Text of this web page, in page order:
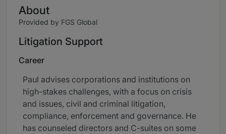
About
Provided by FGS Global
Litigation Support
Career
Paul advises corporations and institutions on
high-stakes challenges, with a focus on crisis
and issues, civil and criminal litigation,
compliance, enforcement and governance. He
has counseled directors and C-suites on some